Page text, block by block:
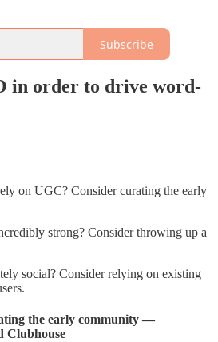
Subscribe
in order to drive word-
on UGC? Consider curating the early
strong? Consider throwing up a
social? Consider relying on existing
the early community —
Clubhouse